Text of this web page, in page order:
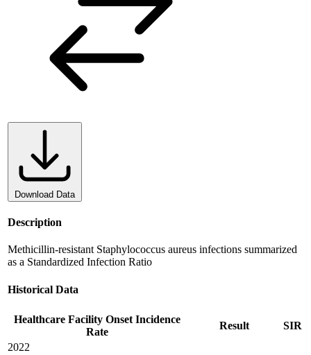
Download Data
Description
Methicillin-resistant Staphylococcus aureus infections summarized
as a Standardized Infection Ratio
Historical Data
Healthcare Facility Onset Incidence
Rate
Result
SIR
2022